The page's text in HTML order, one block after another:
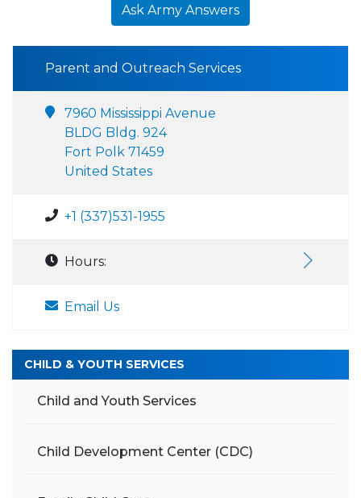
Ask Army Answers
Parent and Outreach Services
7960 Mississippi Avenue
BLDG Bldg. 924
Fort Polk 71459
United States
+1 (337)531-1955
Hours:
Email Us
CHILD & YOUTH SERVICES
Child and Youth Services
Child Development Center (CDC)